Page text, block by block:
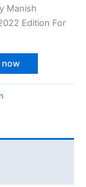
Manish
Edition For
now